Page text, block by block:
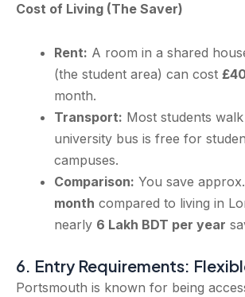
Cost of Living (The Saver)
Rent: A room in a shared
(the student area) can cost
month.
Transport: Most students
university bus is free for
campuses.
Comparison: You save approx.
month compared to living in
nearly 6 Lakh BDT per year
6. Entry Requirements:
Portsmouth is known for being